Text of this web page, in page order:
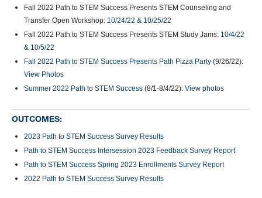
Fall 2022 Path to STEM Success Presents STEM Counseling and
Transfer Open Workshop: 10/24/22 & 10/25/22
Fall 2022 Path to STEM Success Presents STEM Study Jams: 10/4/22
& 10/5/22
Fall 2022 Path to STEM Success Presents Path Pizza Party (9/26/22):
View Photos
Summer 2022 Path to STEM Success (8/1-8/4/22): View photos
OUTCOMES:
2023 Path to STEM Success Survey Results
Path to STEM Success Intersession 2023 Feedback Survey Report
Path to STEM Success Spring 2023 Enrollments Survey Report
2022 Path to STEM Success Survey Results